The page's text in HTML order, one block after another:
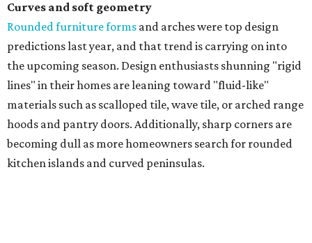
Curves and soft geometry
Rounded furniture forms and arches were top design
predictions last year, and that trend is carrying on into
the upcoming season. Design enthusiasts shunning "rigid
lines" in their homes are leaning toward "fluid-like"
materials such as scalloped tile, wave tile, or arched range
hoods and pantry doors. Additionally, sharp corners are
becoming dull as more homeowners search for rounded
kitchen islands and curved peninsulas.